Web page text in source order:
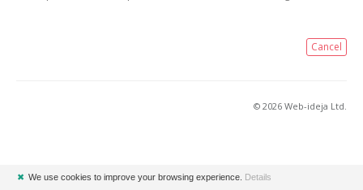
Cancel
© 2026 Web-ideja Ltd.
✖ We use cookies to improve your browsing experience. Details